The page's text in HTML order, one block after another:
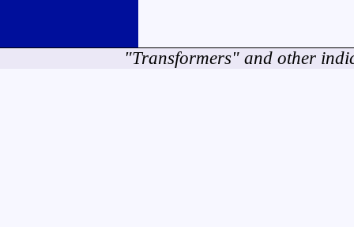
"Transformers" and other